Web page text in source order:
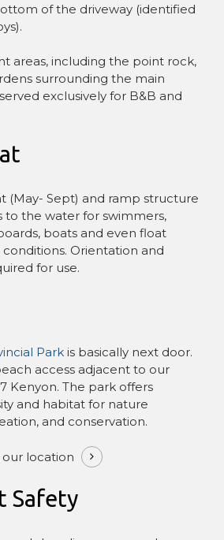
of the driveway (identified
areas, including the point rock,
surrounding the main
exclusively for B&B and
(May- Sept) and ramp structure
to the water for swimmers,
boats and even float
Orientation and
for use.
Parkis basically next door.
access adjacent to our
Kenyon. The park offers
and habitat for nature
and conservation.
location
Safety